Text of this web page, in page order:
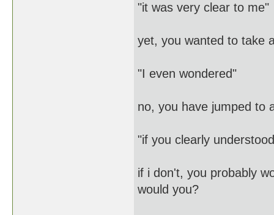
"it was very clear to me"
yet, you wanted to take
"I even wondered"
no, you have jumped to
"if you clearly
if i don't, you probably
would you?